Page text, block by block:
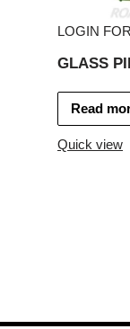
LOGIN
GLASS
Read
Quick view